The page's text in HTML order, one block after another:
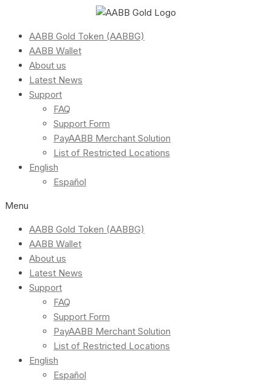
AABB Gold Token (AABBG)
AABB Wallet
About us
Latest News
Support
FAQ
Support Form
PayAABB Merchant Solution
List of Restricted Locations
English
Español
Menu
AABB Gold Token (AABBG)
AABB Wallet
About us
Latest News
Support
FAQ
Support Form
PayAABB Merchant Solution
List of Restricted Locations
English
Español